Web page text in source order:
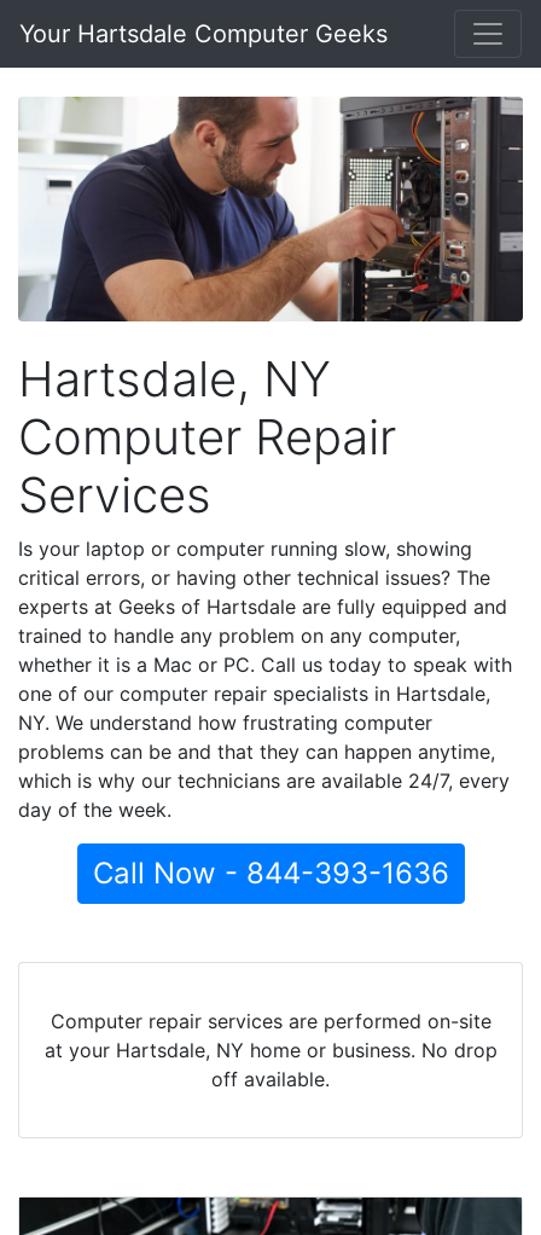
Your Hartsdale Computer Geeks
Hartsdale, NY
Computer Repair
Services
Is your laptop or computer running slow, showing
critical errors, or having other technical issues? The
experts at Geeks of Hartsdale are fully equipped and
trained to handle any problem on any computer,
whether it is a Mac or PC. Call us today to speak with
one of our computer repair specialists in Hartsdale,
NY. We understand how frustrating computer
problems can be and that they can happen anytime,
which is why our technicians are available 24/7, every
day of the week.
Call Now - 844-393-1636
Computer repair services are performed on-site
at your Hartsdale, NY home or business. No drop
off available.